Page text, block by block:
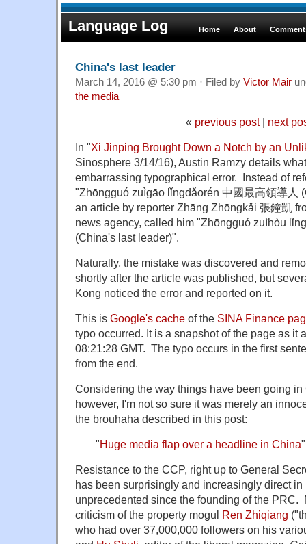
Language Log Home About
China's last leader
March 14, 2016 @ 5:30 pm · Filed by Victor Mair
the media
« previous post| next
In "Xi Jinping Brought Down a Notch by an
Sinosphere 3/14/16), Austin Ramzy details
embarrassing typographical error. Instead of
"Zhōngguó zuìgāo lǐngdǎorén 中國最高領導人
an article by reporter Zhāng Zhōngkǎi 張鐘凱
news agency, called him "Zhōngguó zuìhòu
(China's last leader)".
Naturally, the mistake was discovered and
shortly after the article was published, but
Kong noticed the error and reported on it.
This is Google's cache of the SINA Finance
typo occurred. It is a snapshot of the page as it
08:21:28 GMT. The typo occurs in the first
from the end.
Considering the way things have been going
however, I'm not so sure it was merely an
the brouhaha described in this post:
"Huge media flap over a headline in China
Resistance to the CCP, right up to General
has been surprisingly and increasingly direct
unprecedented since the founding of the PRC.
criticism of the property mogul Ren Zhiqiang
who had over 37,000,000 followers on his